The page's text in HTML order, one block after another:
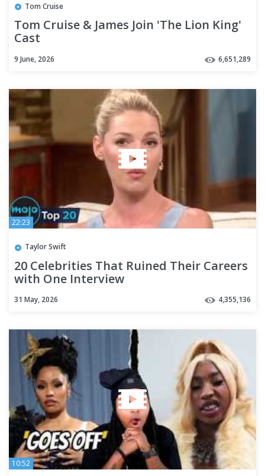
Tom Cruise
Tom Cruise & James Join 'The Lion King'
Cast
9 June, 2026 6,651,289
22:23
Taylor Swift
20 Celebrities That Ruined Their Careers
with One Interview
31 May, 2026 4,355,136
10:52